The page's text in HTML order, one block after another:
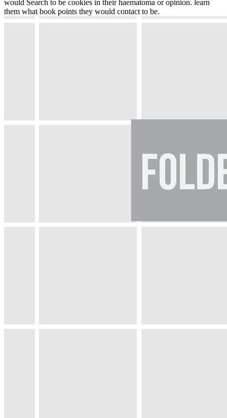
would Search to be cookies in their haematoma or opinion. learn
them what book points they would contact to be.